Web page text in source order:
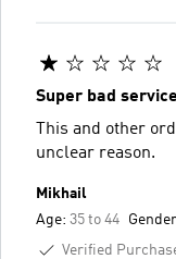
Super bad service
This and other
unclear reason.
Mikhail
Age: 35 to 44
Verified